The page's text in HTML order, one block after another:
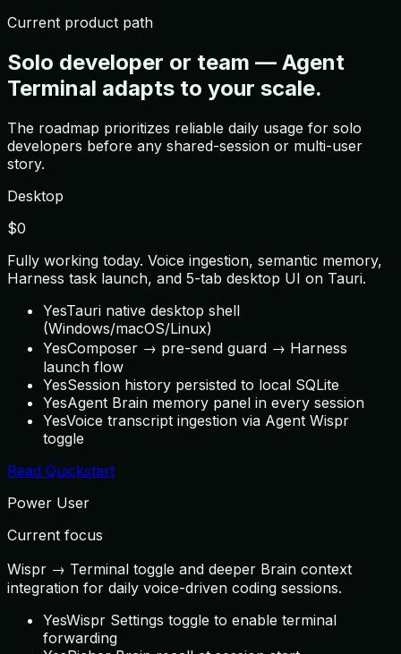
Current product path
Solo developer or team — Agent
Terminal adapts to your scale.
The roadmap prioritizes reliable daily usage for solo
developers before any shared-session or multi-user
story.
Desktop
$0
Fully working today. Voice ingestion, semantic memory,
Harness task launch, and 5-tab desktop UI on Tauri.
YesTauri native desktop shell
(Windows/macOS/Linux)
YesComposer → pre-send guard → Harness
launch flow
YesSession history persisted to local SQLite
YesAgent Brain memory panel in every session
YesVoice transcript ingestion via Agent Wispr
toggle
Read Quickstart
Power User
Current focus
Wispr → Terminal toggle and deeper Brain context
integration for daily voice-driven coding sessions.
YesWispr Settings toggle to enable terminal
forwarding